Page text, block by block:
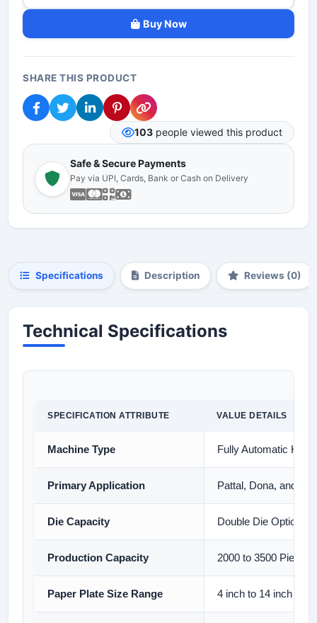
Buy Now
SHARE THIS PRODUCT
103 people viewed this product
Safe & Secure Payments
Pay via UPI, Cards, Bank or Cash on Delivery
Specifications Description Reviews (0)
Technical Specifications
SPECIFICATION ATTRIBUTE VALUE DETAILS
Machine Type Fully Automatic
Primary Application Pattal, Dona, and
Die Capacity Double Die Option
Production Capacity 2000 to 3500 Pieces
Paper Plate Size Range 4 inch to 14 inch